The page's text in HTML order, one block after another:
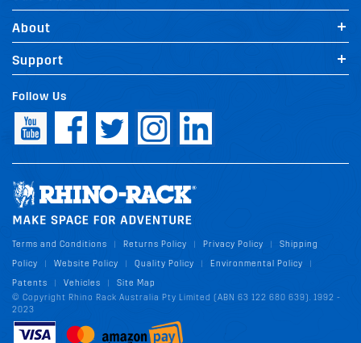
About
Support
Follow Us
Terms and Conditions Returns Policy Privacy Policy
Shipping
Policy
Website Policy Quality Policy Environmental Policy
Patents Vehicles
Site Map
© Copyright Rhino Rack Australia Pty Limited (ABN 63 122 680 639). 1992 -
2023